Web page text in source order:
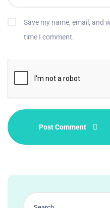
Save my name, email, and
time I comment.